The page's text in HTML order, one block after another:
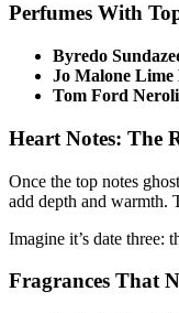
Perfumes With
Byredo
Jo Malone
Tom Ford
Heart Notes: The
Once the top notes
add depth and warmth.
Imagine it’s date three:
Fragrances That